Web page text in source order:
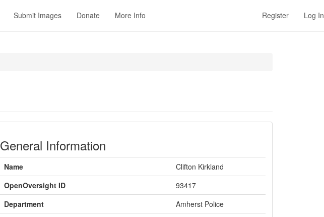
Submit Images Donate More Info Register Log In
General Information
Name
Clifton Kirkland
OpenOversight ID
93417
Department
Amherst Police